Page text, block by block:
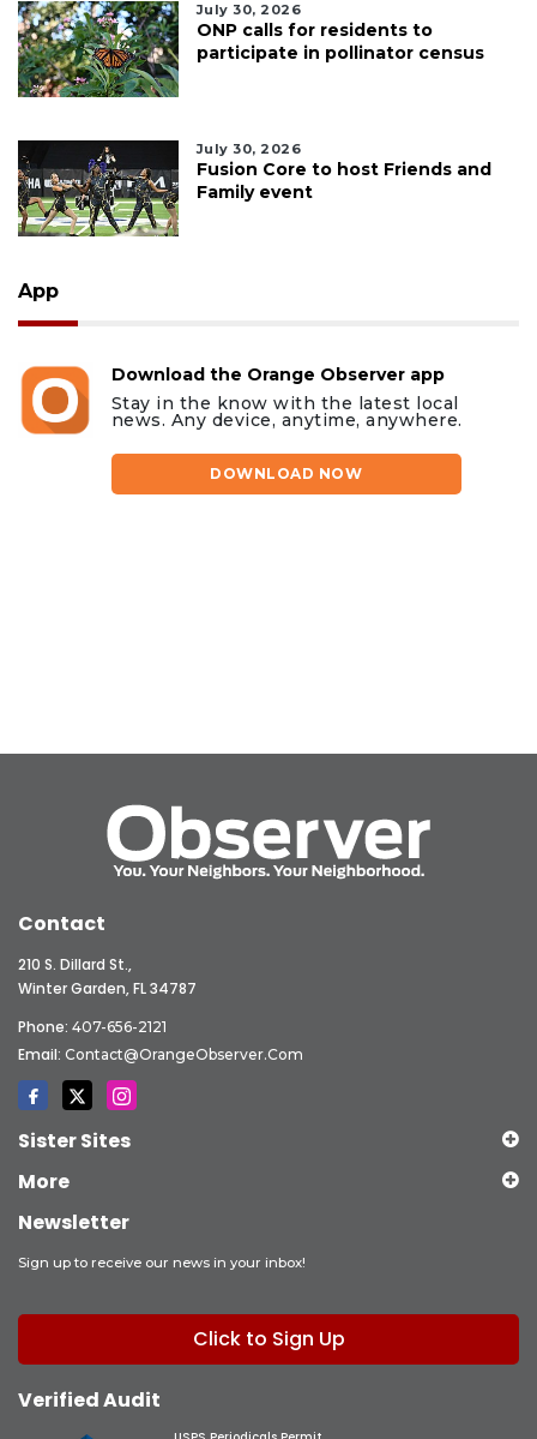
July 30, 2026
ONP calls for residents to
participate in pollinator census
July 30, 2026
Fusion Core to host Friends and
Family event
App
Download the Orange Observer app
Stay in the know with the latest local
news. Any device, anytime, anywhere.
DOWNLOAD NOW
Contact
210 S. Dillard St.,
Winter Garden, FL 34787
Phone: 407-656-2121
Email: Contact@OrangeObserver.com
Sister Sites
More
Newsletter
Sign up to receive our news in your inbox!
Click to Sign Up
Verified Audit